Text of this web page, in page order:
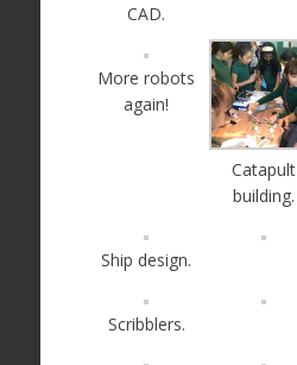
CAD.
More robots
again!
Catapult
building.
Ship design.
Scribblers.